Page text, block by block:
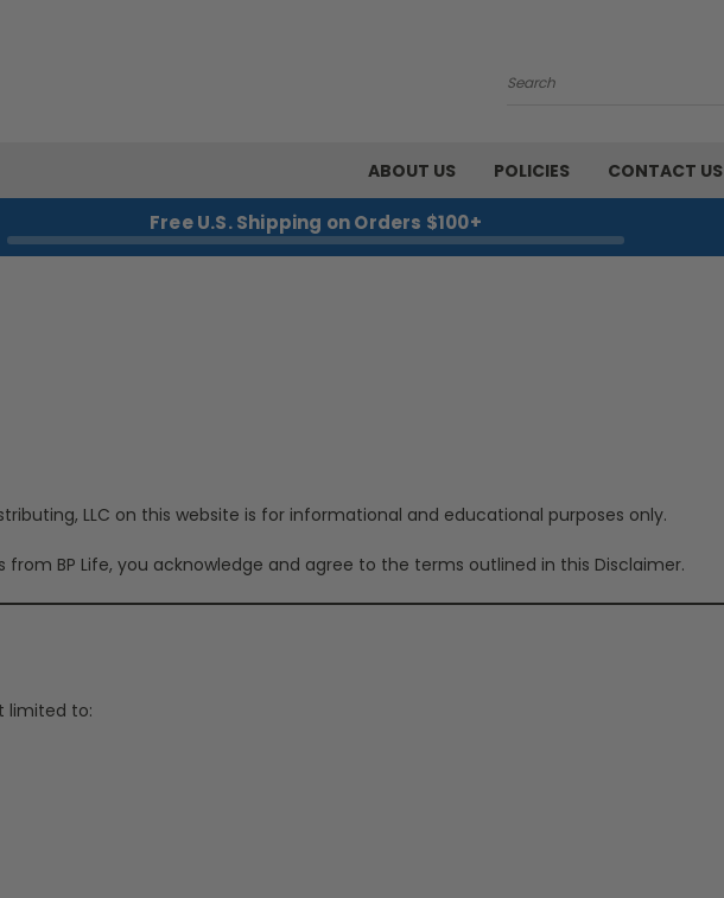
Search
ABOUT US POLICIES CONTACT US
Free U.S. Shipping on Orders $100+
LLC on this website is for informational and educational purposes only.
BP Life, you acknowledge and agree to the terms outlined in this Disclaimer.
limited to: